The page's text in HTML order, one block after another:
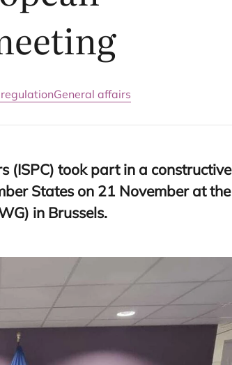
General affairs
(ISPC) took part in a constructive
States on 21 November at the
) in Brussels.